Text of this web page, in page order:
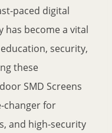
paced digital
has become a vital
security,
these
SMD Screens
changer for
and high-security